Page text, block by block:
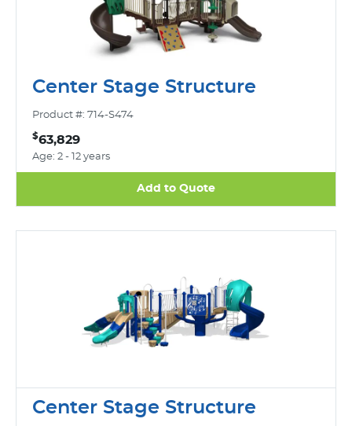
Center Stage Structure
Product #: 714-S474
$63,829
Age: 2 - 12 years
Add to Quote
Center Stage Structure